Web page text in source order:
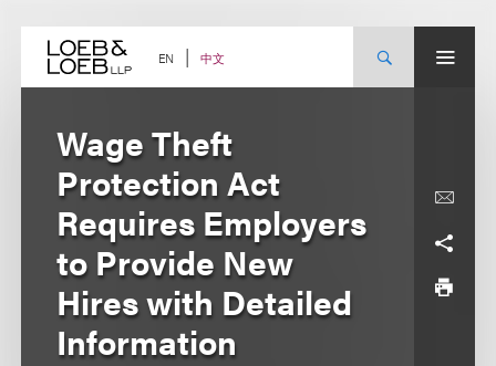
content EN 中文
Wage Theft
Protection Act
Requires Employers
to Provide New
Hires with Detailed
Information